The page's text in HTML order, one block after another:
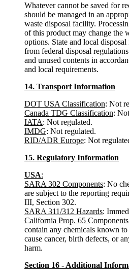
Whatever cannot be saved for
should be managed in an
waste disposal facility.
of this product may change the
options. State and local
from federal disposal
and unused contents in
and local requirements.
14. Transport Information
DOT USA Classification: Not
Canada TDG Classification:
IATA: Not regulated.
IMDG: Not regulated.
RID/ADR Europe: Not
15. Regulatory Information
USA:
SARA 302 Components: No
are subject to the reporting
III, Section 302.
SARA 311/312 Hazards:
California Prop. 65 Components
contain any chemicals known
cause cancer, birth defects, or
harm.
Section 16 - Additional